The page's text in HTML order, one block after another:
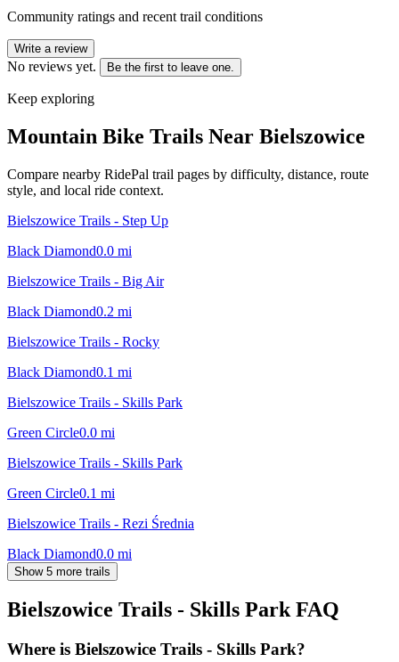
Community ratings and recent trail conditions
Write a review
No reviews yet. Be the first to leave one.
Keep exploring
Mountain Bike Trails Near Bielszowice
Compare nearby RidePal trail pages by difficulty, distance, route
style, and local ride context.
Bielszowice Trails - Step Up
Black Diamond0.0 mi
Bielszowice Trails - Big Air
Black Diamond0.2 mi
Bielszowice Trails - Rocky
Black Diamond0.1 mi
Bielszowice Trails - Skills Park
Green Circle0.0 mi
Bielszowice Trails - Skills Park
Green Circle0.1 mi
Bielszowice Trails - Rezi Średnia
Black Diamond0.0 mi
Show 5 more trails
Bielszowice Trails - Skills ParkFAQ
Where is Bielszowice Trails - Skills Park?